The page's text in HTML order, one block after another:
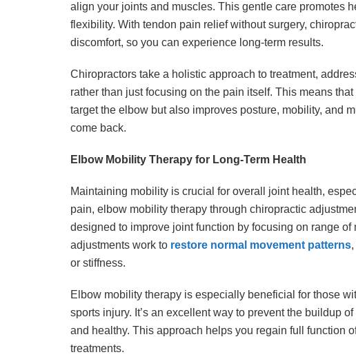
align your joints and muscles. This gentle care promotes
flexibility. With tendon pain relief without surgery,
discomfort, so you can experience long-term results.
Chiropractors take a holistic approach to treatment,
rather than just focusing on the pain itself. This means
target the elbow but also improves posture, mobility, and
come back.
Elbow Mobility Therapy for Long-Term Health
Maintaining mobility is crucial for overall joint health,
pain, elbow mobility therapy through chiropractic
designed to improve joint function by focusing on range
adjustments work to restore normal movement patterns
or stiffness.
Elbow mobility therapy is especially beneficial for those
sports injury. It’s an excellent way to prevent the buildup
and healthy. This approach helps you regain full function
treatments.